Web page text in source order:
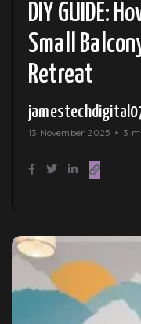
DIY GUIDE:
Small
Retreat
13 November 2025 3